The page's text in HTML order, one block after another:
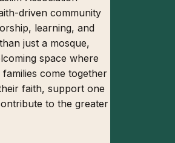
driven community
learning, and
just a mosque,
space where
families come together
faith, support one
to the greater